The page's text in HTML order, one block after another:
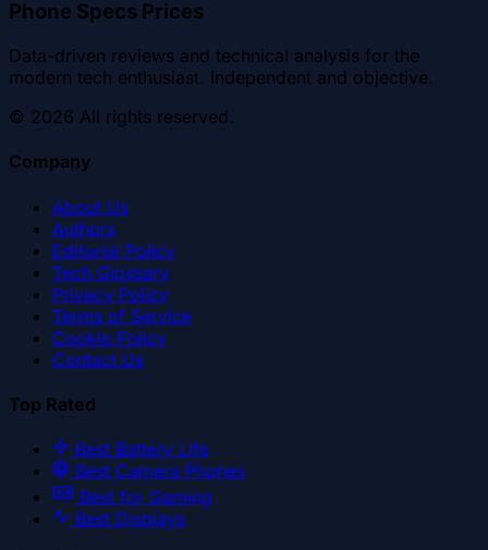
Phone Specs Prices
Data-driven reviews and technical analysis for the
modern tech enthusiast. Independent and objective.
© 2026 All rights reserved.
Company
About Us
Authors
Editorial Policy
Tech Glossary
Privacy Policy
Terms of Service
Cookie Policy
Contact Us
Top Rated
Best Battery Life
Best Camera Phones
Best for Gaming
Best Displays